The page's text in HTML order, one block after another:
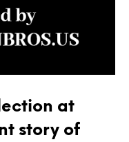
at
story of